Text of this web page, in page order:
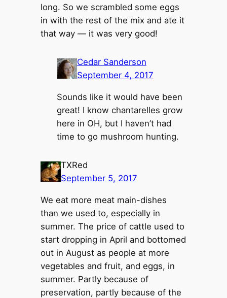
long. So we scrambled some eggs
in with the rest of the mix and ate it
that way — it was very good!
Cedar Sanderson
September 4, 2017
Sounds like it would have been
great! I know chantarelles grow
here in OH, but I haven’t had
time to go mushroom hunting.
TXRed
September 5, 2017
We eat more meat main-dishes
than we used to, especially in
summer. The price of cattle used to
start dropping in April and bottomed
out in August as people at more
vegetables and fruit, and eggs, in
summer. Partly because of
preservation, partly because of the